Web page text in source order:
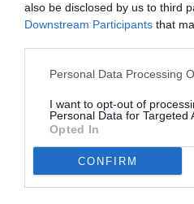
also be disclosed by us to third
Downstream Participants that
Personal Data Processing
I want to opt-out of
Personal Data for Targeted
Opted In
CONFIRM